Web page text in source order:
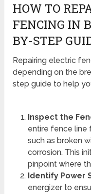
HOW TO
FENCING IN
BY-STEP
Repairing electric
depending on the
step guide to help
Inspect the
entire fence line
such as broken
corrosion. This
pinpoint where
Identify Power
energizer to